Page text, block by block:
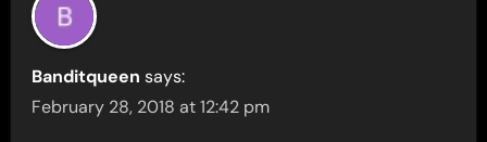
Banditqueen says:
February 28, 2018 at 12:42 pm